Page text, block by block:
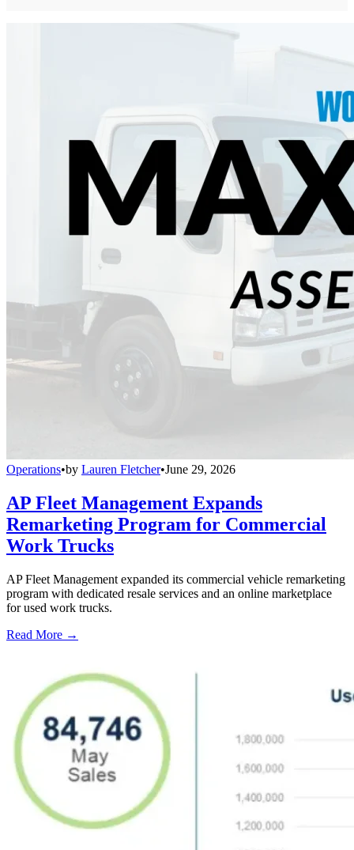
Operations•by Lauren Fletcher•June 29, 2026
AP Fleet Management Expands
Remarketing Program for Commercial
Work Trucks
AP Fleet Management expanded its commercial vehicle remarketing
program with dedicated resale services and an online marketplace
for used work trucks.
Read More →